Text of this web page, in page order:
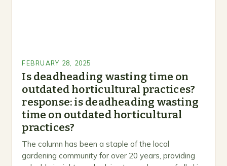
FEBRUARY 28, 2025
Is deadheading wasting time on
outdated horticultural practices?
response: is deadheading wasting
time on outdated horticultural
practices?
The column has been a staple of the local
gardening community for over 20 years, providing